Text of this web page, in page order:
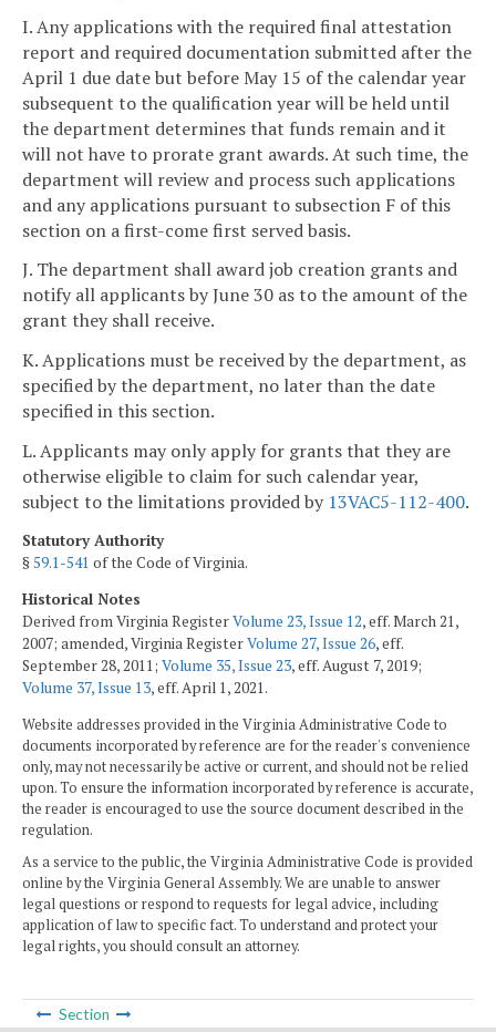
I. Any applications with the required final attestation
report and required documentation submitted after the
April 1 due date but before May 15 of the calendar year
subsequent to the qualification year will be held until
the department determines that funds remain and it
will not have to prorate grant awards. At such time, the
department will review and process such applications
and any applications pursuant to subsection F of this
section on a first-come first served basis.
J. The department shall award job creation grants and
notify all applicants by June 30 as to the amount of the
grant they shall receive.
K. Applications must be received by the department, as
specified by the department, no later than the date
specified in this section.
L. Applicants may only apply for grants that they are
otherwise eligible to claim for such calendar year,
subject to the limitations provided by 13VAC5-112-400.
Statutory Authority
§59.1-541 of the Code of Virginia.
Historical Notes
Derived from Virginia RegisterVolume 23, Issue 12, eff. March 21,
2007; amended, Virginia RegisterVolume 27, Issue 26, eff.
September 28, 2011; Volume 35, Issue 23, eff. August 7, 2019;
Volume 37, Issue 13, eff. April 1, 2021.
Website addresses provided in the Virginia Administrative Code to
documents incorporated by reference are for the reader's convenience
only, may not necessarily be active or current, and should not be relied
upon. To ensure the information incorporated by reference is accurate,
the reader is encouraged to use the source document described in the
regulation.
As a service to the public, the Virginia Administrative Code is provided
online by the Virginia General Assembly. We are unable to answer
legal questions or respond to requests for legal advice, including
application of law to specific fact. To understand and protect your
legal rights, you should consult an attorney.
Section